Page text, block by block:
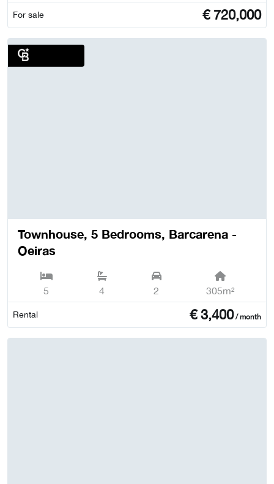
For sale €720,000
Townhouse, 5 Bedrooms, Barcarena -
Oeiras
5 4 2 305m²
Rental €3,400/ month